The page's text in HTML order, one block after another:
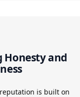
Honesty and
is built on